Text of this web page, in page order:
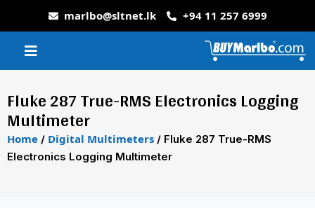
marlbo@sltnet.lk +94 11 257 6999
Fluke 287 True-RMS Electronics Logging
Multimeter
Home / Digital Multimeters / Fluke 287 True-RMS
Electronics Logging Multimeter